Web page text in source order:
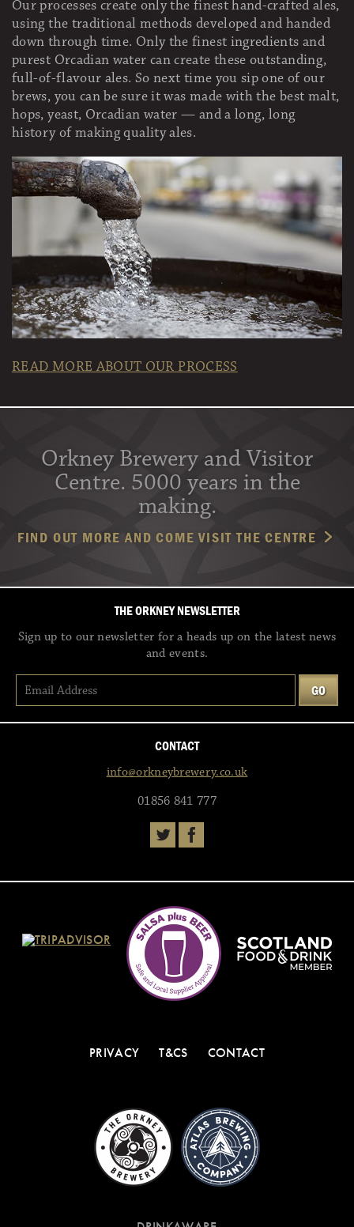
Our processes create only the finest hand-crafted ales,
using the traditional methods developed and handed
down through time. Only the finest ingredients and
purest Orcadian water can create these outstanding,
full-of-flavour ales. So next time you sip one of our
brews, you can be sure it was made with the best malt,
hops, yeast, Orcadian water — and a long, long
history of making quality ales.
READ MORE ABOUT OUR PROCESS
Orkney Brewery and Visitor
Centre. 5000 years in the
making.
FIND OUT MORE AND COME VISIT THE CENTRE
THE ORKNEY NEWSLETTER
Sign up to our newsletter for a heads up on the latest news
and events.
CONTACT
info@orkneybrewery.co.uk
01856 841 777
PRIVACY T&CS CONTACT